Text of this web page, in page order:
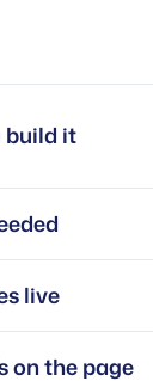
build it
live
on the page